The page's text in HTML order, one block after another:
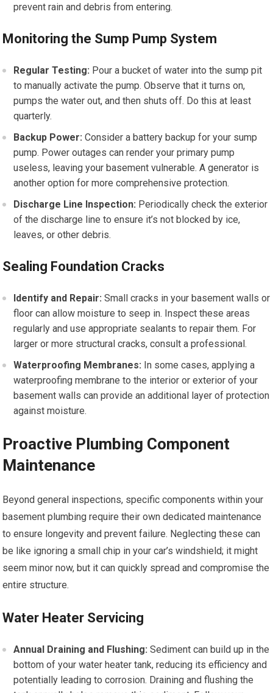
prevent rain and debris from entering.
Monitoring the Sump Pump System
Regular Testing: Pour a bucket of water into the sump pit
to manually activate the pump. Observe that it turns on,
pumps the water out, and then shuts off. Do this at least
quarterly.
Backup Power: Consider a battery backup for your sump
pump. Power outages can render your primary pump
useless, leaving your basement vulnerable. A generator is
another option for more comprehensive protection.
Discharge Line Inspection: Periodically check the exterior
of the discharge line to ensure it’s not blocked by ice,
leaves, or other debris.
Sealing Foundation Cracks
Identify and Repair: Small cracks in your basement walls or
floor can allow moisture to seep in. Inspect these areas
regularly and use appropriate sealants to repair them. For
larger or more structural cracks, consult a professional.
Waterproofing Membranes: In some cases, applying a
waterproofing membrane to the interior or exterior of your
basement walls can provide an additional layer of protection
against moisture.
Proactive Plumbing Component
Maintenance
Beyond general inspections, specific components within your
basement plumbing require their own dedicated maintenance
to ensure longevity and prevent failure. Neglecting these can
be like ignoring a small chip in your car’s windshield; it might
seem minor now, but it can quickly spread and compromise the
entire structure.
Water Heater Servicing
Annual Draining and Flushing: Sediment can build up in the
bottom of your water heater tank, reducing its efficiency and
potentially leading to corrosion. Draining and flushing the